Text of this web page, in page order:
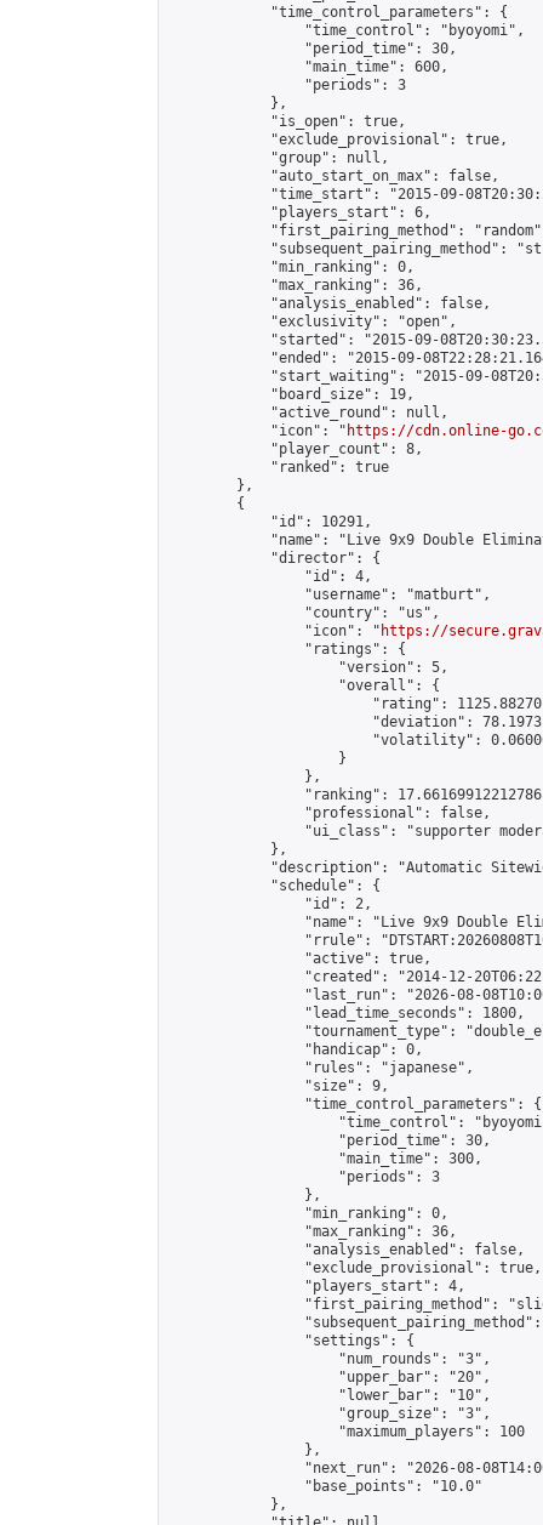
            "time_control_parameters": {
                "time_control": "byoyomi",
                "period_time": 30,
                "main_time": 600,
                "periods": 3
            },
            "is_open": true,
            "exclude_provisional": true,
            "group": null,
            "auto_start_on_max": false,
"time_start": "2015-09-
            "players_start": 6,
"first_pairing_method":
"subsequent_pairing_method":
            "min_ranking": 0,
            "max_ranking": 36,
            "analysis_enabled": false,
            "exclusivity": "open",
"started": "2015-09-
"ended": "2015-09-
"start_waiting": "2015-09-
            "board_size": 19,
            "active_round": null,
            "icon": "
https://cdn.online-
            "player_count": 8,
            "ranked": true
        },
        {
            "id": 10291,
"name": "Live 9x9 Double
            "director": {
                "id": 4,
                "username": "matburt",
                "country": "us",
                "icon": "
https://
                "ratings": {
                    "version": 5,
                    "overall": {
"rating":
"deviation":
"volatility":
                    }
                },
"ranking":
                "professional": false,
"ui_class": "supporter
            },
"description": "Automatic
            "schedule": {
                "id": 2,
"name": "Live 9x9 Double
"rrule":
                "active": true,
"created": "2014-12-
"last_run": "2026-08-
                "lead_time_seconds": 1800,
"tournament_type":
                "handicap": 0,
                "rules": "japanese",
                "size": 9,
                "time_control_parameters": {
"time_control":
                    "period_time": 30,
                    "main_time": 300,
                    "periods": 3
                },
                "min_ranking": 0,
                "max_ranking": 36,
                "analysis_enabled": false,
                "exclude_provisional": true,
                "players_start": 4,
"first_pairing_method":
                "settings": {
                    "num_rounds": "3",
                    "upper_bar": "20",
                    "lower_bar": "10",
                    "group_size": "3",
                    "maximum_players": 100
                },
"next_run": "2026-08-
                "base_points": "10.0"
            },